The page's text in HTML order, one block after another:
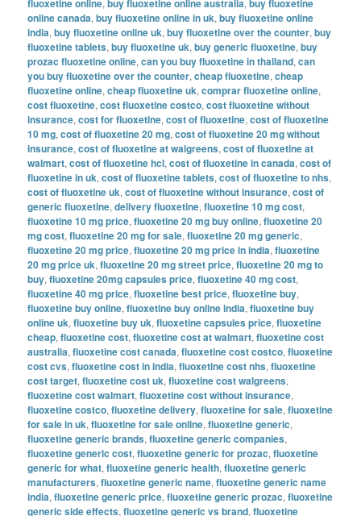
online canada,buy fluoxetine online in uk,buy fluoxetine online
india,buy fluoxetine online uk,buy fluoxetine over the counter,buy
fluoxetine tablets,buy fluoxetine uk,buy generic fluoxetine,buy
prozac fluoxetine online,can you buy fluoxetine in thailand,can
you buy fluoxetine over the counter,cheap fluoxetine,cheap
fluoxetine online,cheap fluoxetine uk,comprar fluoxetine online,
cost fluoxetine,cost fluoxetine costco,cost fluoxetine without
insurance,cost for fluoxetine,cost of fluoxetine,cost of fluoxetine
10 mg,cost of fluoxetine 20 mg,cost of fluoxetine 20 mg without
insurance,cost of fluoxetine at walgreens,cost of fluoxetine at
walmart,cost of fluoxetine hcl,cost of fluoxetine in canada,cost of
fluoxetine in uk,cost of fluoxetine tablets,cost of fluoxetine to nhs,
cost of fluoxetine uk,cost of fluoxetine without insurance,cost of
generic fluoxetine,delivery fluoxetine,fluoxetine 10 mg cost,
fluoxetine 10 mg price,fluoxetine 20 mg buy online,fluoxetine 20
mg cost,fluoxetine 20 mg for sale,fluoxetine 20 mg generic,
fluoxetine 20 mg price,fluoxetine 20 mg price in india,fluoxetine
20 mg price uk,fluoxetine 20 mg street price,fluoxetine 20 mg to
buy,fluoxetine 20mg capsules price,fluoxetine 40 mg cost,
fluoxetine 40 mg price,fluoxetine best price,fluoxetine buy,
fluoxetine buy online,fluoxetine buy online india,fluoxetine buy
online uk,fluoxetine buy uk,fluoxetine capsules price,fluoxetine
cheap,fluoxetine cost,fluoxetine cost at walmart,fluoxetine cost
australia,fluoxetine cost canada,fluoxetine cost costco,fluoxetine
cost cvs,fluoxetine cost in india,fluoxetine cost nhs,fluoxetine
cost target,fluoxetine cost uk,fluoxetine cost walgreens,
fluoxetine cost walmart,fluoxetine cost without insurance,
fluoxetine costco,fluoxetine delivery,fluoxetine for sale,fluoxetine
for sale in uk,fluoxetine for sale online,fluoxetine generic,
fluoxetine generic brands,fluoxetine generic companies,
fluoxetine generic cost,fluoxetine generic for prozac,fluoxetine
generic for what,fluoxetine generic health,fluoxetine generic
manufacturers,fluoxetine generic name,fluoxetine generic name
india,fluoxetine generic price,fluoxetine generic prozac,fluoxetine
generic side effects,fluoxetine generic vs brand,fluoxetine